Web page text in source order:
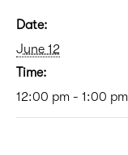
Date:
June 12
Time:
12:00 pm - 1:00 pm